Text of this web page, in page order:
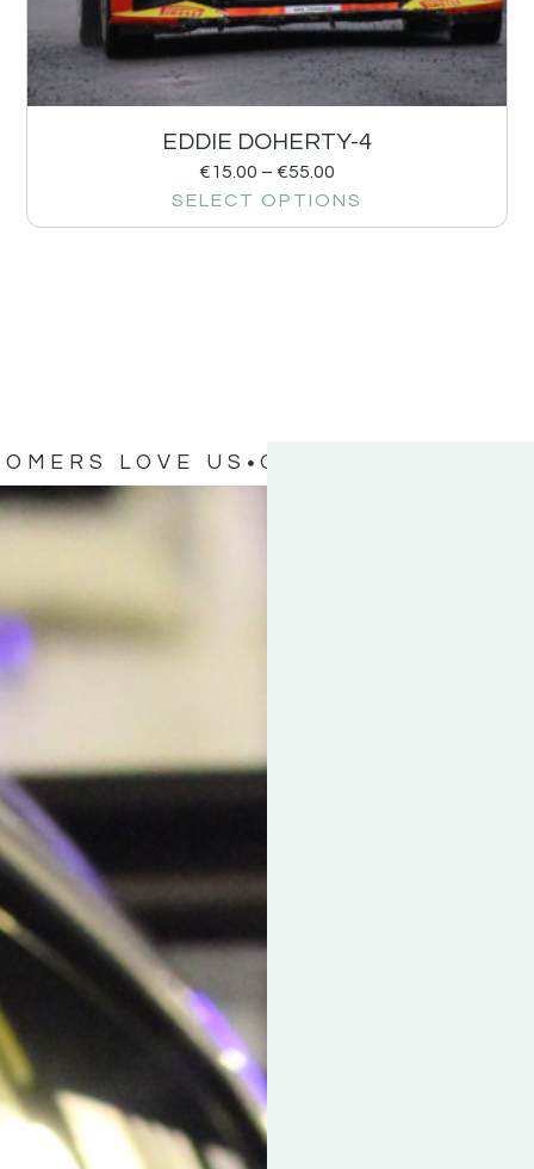
EDDIE DOHERTY-4
€15.00 – €55.00
SELECT OPTIONS
LOVE US OUR CUSTOMERS